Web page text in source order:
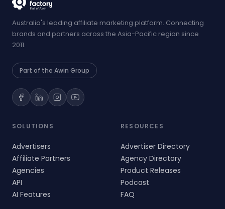
Australia's leading affiliate marketing platform. Connecting
brands and partners across the Asia-Pacific region since
2011.
Part of the Awin Group
SOLUTIONS
Advertisers
Affiliate Partners
Agencies
API
AI Features
RESOURCES
Advertiser Directory
Agency Directory
Product Releases
Podcast
FAQ